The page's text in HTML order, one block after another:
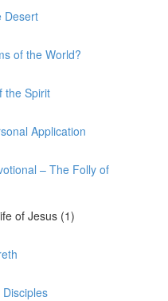
Desert
of the World?
the Spirit
Application
– The Folly of
of Jesus (1)